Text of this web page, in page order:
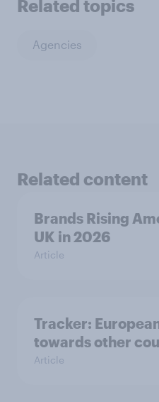
Related topics
Agencies
Related content
Brands Rising
UK in 2026
Article
Tracker:
towards other
Article